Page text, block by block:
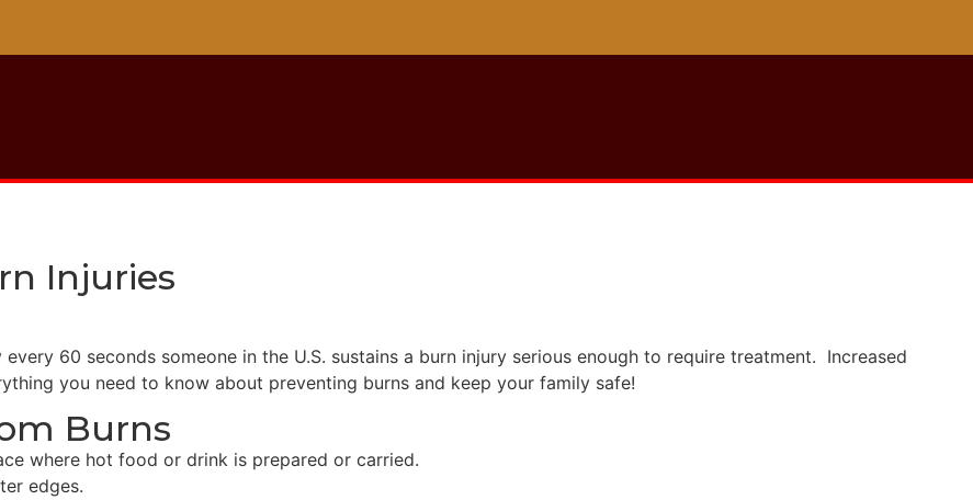
Injuries
60 seconds someone in the U.S. sustains a burn injury serious enough to require treatment. Increased
you need to know about preventing burns and keep your family safe!
Burns
where hot food or drink is prepared or carried.
edges.